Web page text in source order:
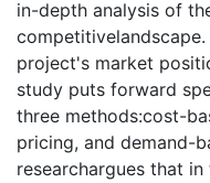
in-depth analysis of
project's market
study puts forward
three methods:cost-
pricing, and demand-
researchargues that